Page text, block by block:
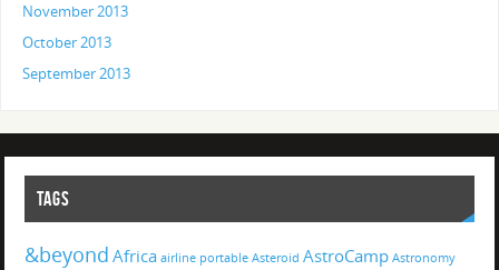
November 2013
October 2013
September 2013
TAGS
&beyond Africa airline portable Asteroid AstroCamp Astronomy